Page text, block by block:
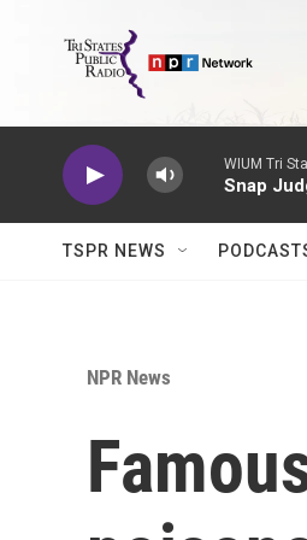
WIUM Tri
Snap
TSPR NEWS
NPR News